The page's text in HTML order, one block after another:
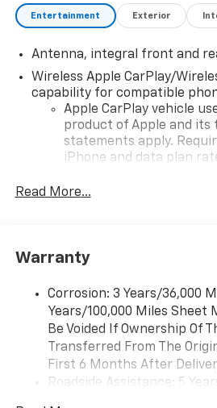
Entertainment Exterior
Antenna, integral front and
Wireless Apple CarPlay/
capability for compatible
Apple CarPlay vehicle
product of Apple and its
statements apply.
iPhone and data plan
iPhone and Apple Music
and its terms and
need an Android phone
higher, an active data
Auto app. Google,
are trademarks of Google
Performance data and video
Read More...
Warranty
Corrosion: 3 Years/36,000
Years/100,000 Miles Sheet
Be Voided If Ownership Of
Transferred From The
First 6 Months After
Roadside Assistance: 5